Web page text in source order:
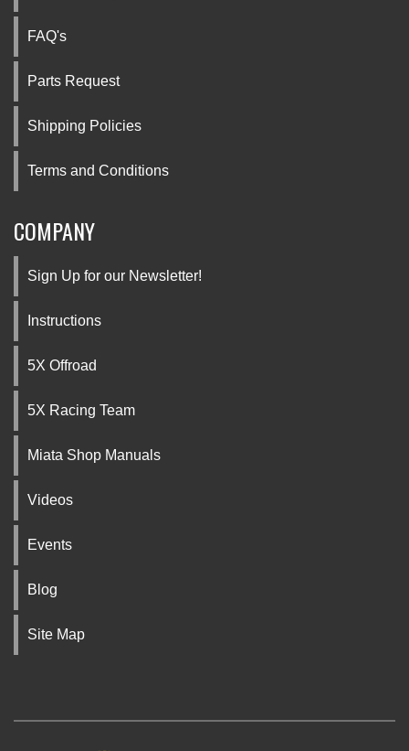
FAQ's
Parts Request
Shipping Policies
Terms and Conditions
COMPANY
Sign Up for our Newsletter!
Instructions
5X Offroad
5X Racing Team
Miata Shop Manuals
Videos
Events
Blog
Site Map